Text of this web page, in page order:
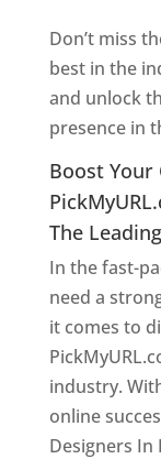
Don’t miss
best in the
and unlock
presence in
Boost Your
The
In the fast-
need a
it comes to
industry.
online
Designers In